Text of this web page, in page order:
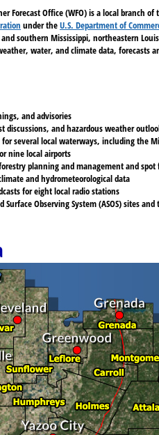
Forecast Office (WFO) is a local branch of
under theU.S. Department of
southern Mississippi, northeastern
water, and climate data, forecasts
and advisories
discussions, and hazardous weather
several local waterways, including the
nine local airports
planning and management and
and hydrometeorological data
for eight local radio stations
Observing System (ASOS) sites and